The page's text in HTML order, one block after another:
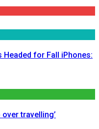
Headed for Fall iPhones:
over travelling’